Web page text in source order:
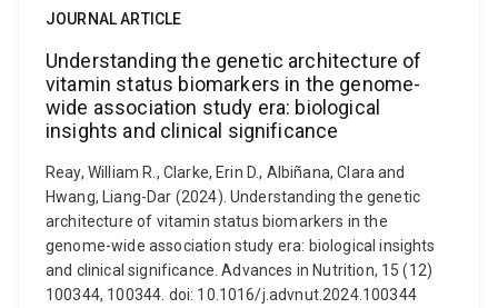
JOURNAL ARTICLE
Understanding the genetic architecture of
vitamin status biomarkers in the genome-
wide association study era: biological
insights and clinical significance
Reay, William R., Clarke, Erin D., Albiñana, Clara and
Hwang, Liang-Dar (2024). Understanding the genetic
architecture of vitamin status biomarkers in the
genome-wide association study era: biological insights
and clinical significance. Advances in Nutrition, 15 (12)
100344, 100344. doi: 10.1016/j.advnut.2024.100344